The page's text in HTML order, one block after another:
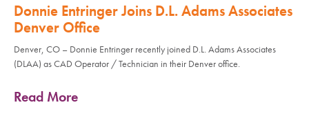
Donnie Entringer Joins D.L. Adams Associates
Denver Office
Denver, CO – Donnie Entringer recently joined D.L. Adams Associates
(DLAA) as CAD Operator / Technician in their Denver office.
Read More